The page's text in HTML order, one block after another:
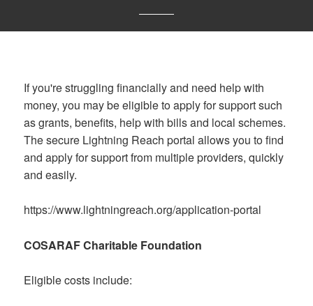
If you're struggling financially and need help with
money, you may be eligible to apply for support such
as grants, benefits, help with bills and local schemes.
The secure Lightning Reach portal allows you to find
and apply for support from multiple providers, quickly
and easily.
https://www.lightningreach.org/application-portal
COSARAF Charitable Foundation
Eligible costs include: